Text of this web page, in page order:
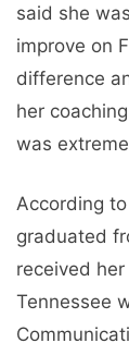
said she
improve on
difference
her
was
According
graduated
received
Tennessee